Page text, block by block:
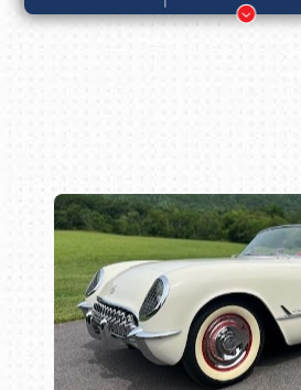
Book online or call